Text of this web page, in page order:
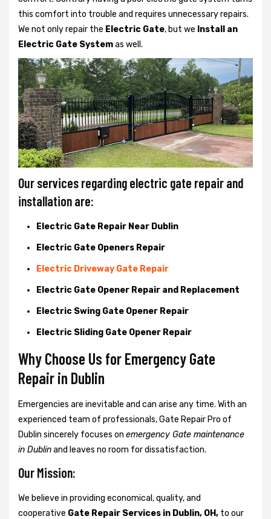
this comfort into trouble and requires unnecessary repairs.
We not onlyrepair the Electric Gate, but we Install an
Electric Gate Systemas well.
Our services regarding electric gate repair and
installation are:
Electric Gate Repair Near Dublin
Electric Gate Openers Repair
Electric Driveway Gate Repair
Electric Gate Opener Repair and Replacement
Electric Swing Gate Opener Repair
Electric Sliding Gate Opener Repair
Why Choose Us for Emergency Gate
Repair in Dublin
Emergencies are inevitable and can arise any time. With an
experienced team of professionals, Gate Repair Pro of
Dublin sincerely focuses on emergency Gate maintenance
in Dublinand leaves no room for dissatisfaction.
Our Mission:
We believe in providing economical, quality, and
cooperative Gate Repair Services in Dublin, OH, to our